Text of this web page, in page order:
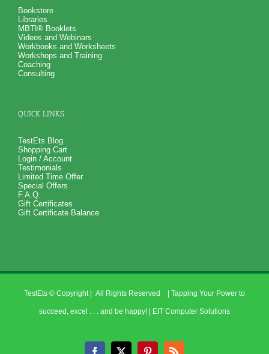
Bookstore
Libraries
MBTI® Booklets
Videos and Webinars
Workbooks and Worksheets
Workshops and Training
Coaching
Consulting
QUICK LINKS
TestEts Blog
Shopping Cart
Login / Account
Testimonials
Limited Time Offer
Special Offers
F.A.Q.
Gift Certificates
Gift Certificate Balance
TestEts © Copyright | All Rights Reserved | Tapping Your Power to
succeed, excel . . . and be happy! | EIT Computer Solutions